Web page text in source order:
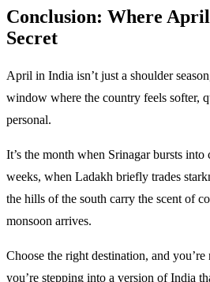
Conclusion: Where
Secret
April in India isn’t just a shoulder
window where the country feels softer,
personal.
It’s the month when Srinagar bursts
weeks, when Ladakh briefly trades
the hills of the south carry the scent of
monsoon arrives.
Choose the right destination, and you’re
you’re stepping into a version of India